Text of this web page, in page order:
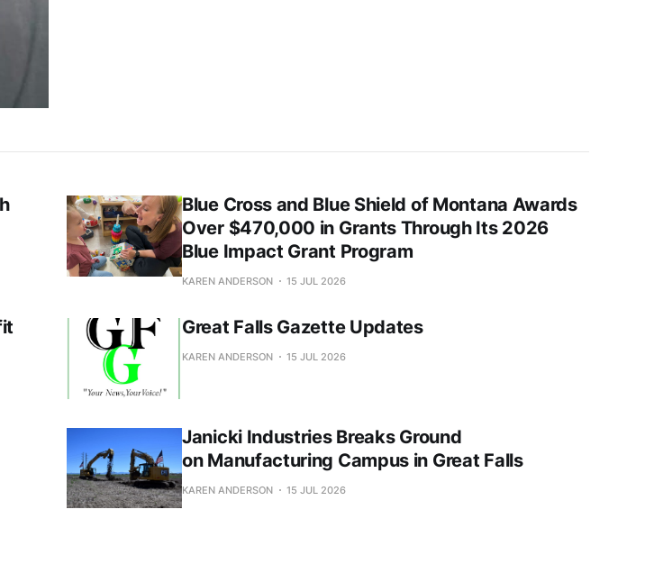
Blue Cross and Blue Shield of Montana Awards
Over $470,000 in Grants Through Its 2026
Blue Impact Grant Program
KAREN ANDERSON 15 JUL 2026
Great Falls Gazette Updates
KAREN ANDERSON 15 JUL 2026
Janicki Industries Breaks Ground
on Manufacturing Campus in Great Falls
KAREN ANDERSON 15 JUL 2026